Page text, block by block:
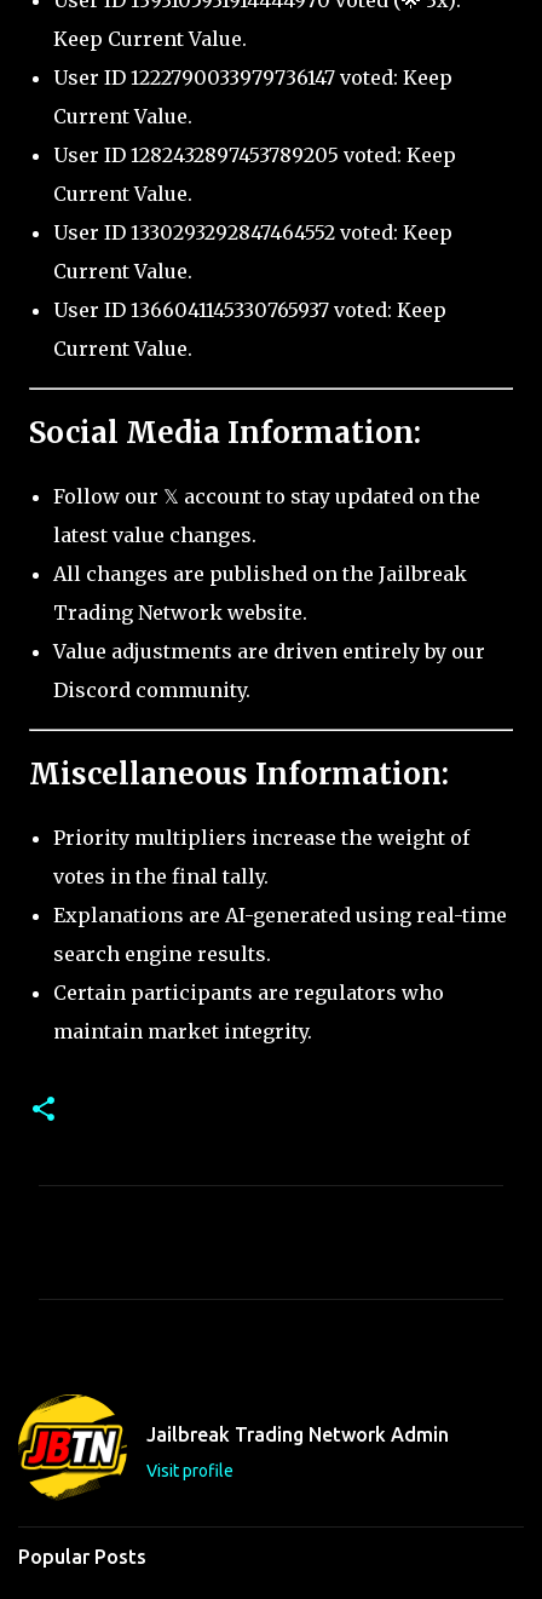
Keep Current Value.
User ID 1222790033979736147 voted: Keep
Current Value.
User ID 1282432897453789205 voted: Keep
Current Value.
User ID 1330293292847464552 voted: Keep
Current Value.
User ID 1366041145330765937 voted: Keep
Current Value.
Social Media Information:
Follow our 𝕏 account to stay updated on the
latest value changes.
All changes are published on the Jailbreak
Trading Network website.
Value adjustments are driven entirely by our
Discord community.
Miscellaneous Information:
Priority multipliers increase the weight of
votes in the final tally.
Explanations are AI-generated using real-time
search engine results.
Certain participants are regulators who
maintain market integrity.
t
s
Jailbreak Trading Network Admin
Visit profile
Popular Posts